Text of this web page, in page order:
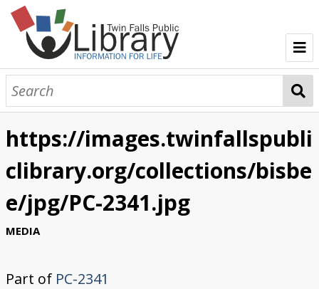
TFPL Collections
About Bisbee
Browse Bisbee Collection
https://images.twinfallspubli
clibrary.org/collections/bisbe
e/jpg/PC-2341.jpg
MEDIA
Part of PC-2341